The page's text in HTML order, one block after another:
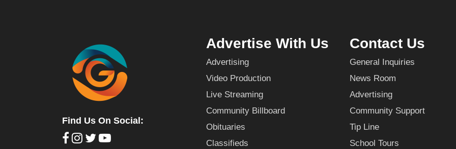
Find Us On Social:
Advertise With Us
Advertising
Video Production
Live Streaming
Community Billboard
Obituaries
Classifieds
Contact Us
General Inquiries
News Room
Advertising
Community Support
Tip Line
School Tours